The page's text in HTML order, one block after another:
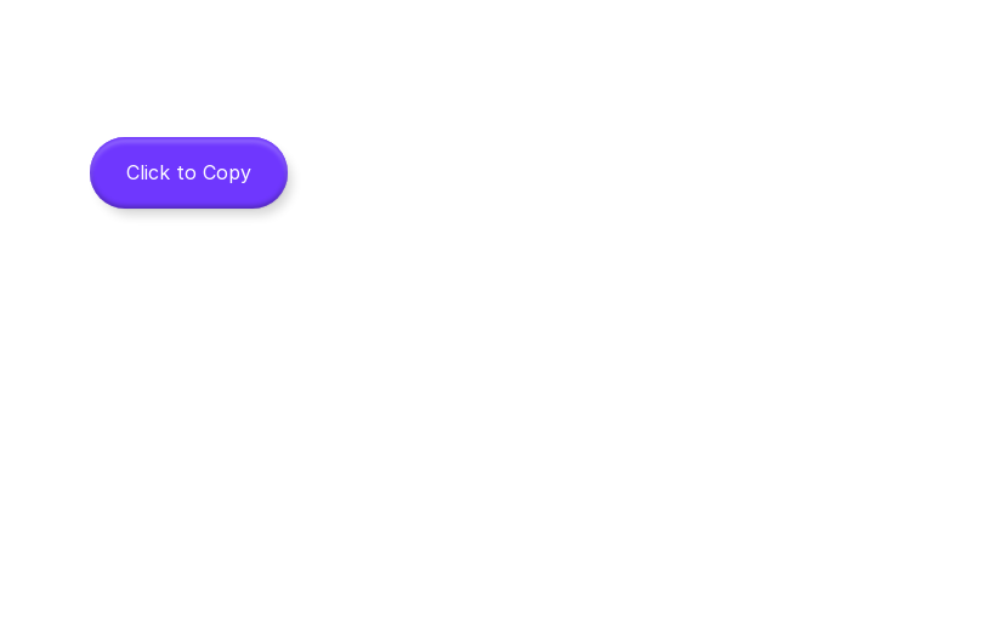
Click to Copy